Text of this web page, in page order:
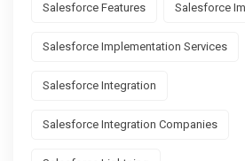
Salesforce Features Salesforce
Salesforce Implementation Services
Salesforce Integration
Salesforce Integration Companies